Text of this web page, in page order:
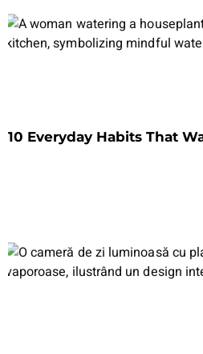
10 Everyday Habits That